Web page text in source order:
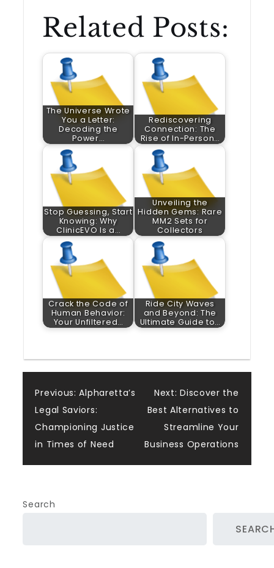
Related Posts:
The Universe Wrote
You a Letter:
Decoding the
Power…
Rediscovering
Connection: The
Rise of In-Person…
Stop Guessing, Start
Knowing: Why
ClinicEVO Is a…
Unveiling the
Hidden Gems: Rare
MM2 Sets for
Collectors
Crack the Code of
Human Behavior:
Your Unfiltered…
Ride City Waves
and Beyond: The
Ultimate Guide to…
Post
navigation
Previous: Alpharetta’s
Legal Saviors:
Championing Justice
in Times of Need
Next: Discover the
Best Alternatives to
Streamline Your
Business Operations
Search